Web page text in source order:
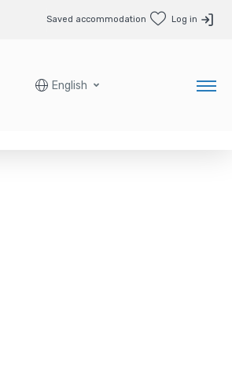
Saved accommodation Log in
English